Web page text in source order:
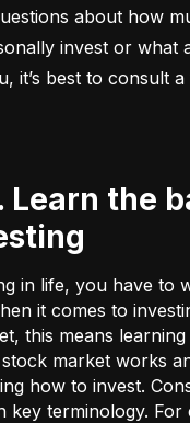
about how
invest or what
it’s best to consult
in life, you have to
it comes to
this means learning
market works
how to invest.
key terminology. For